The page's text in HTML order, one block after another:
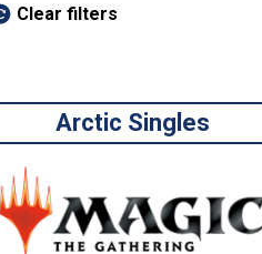
Clear filters
Arctic Singles